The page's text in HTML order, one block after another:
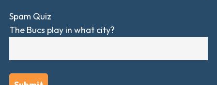
Spam Quiz
The Bucs play in what city?